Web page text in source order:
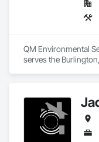
QM Environmental
serves the